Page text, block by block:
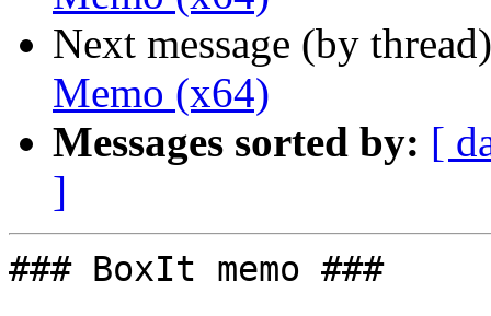
Next message (by
Memo (x64)
Messages sorted by: [
]
### BoxIt memo ###